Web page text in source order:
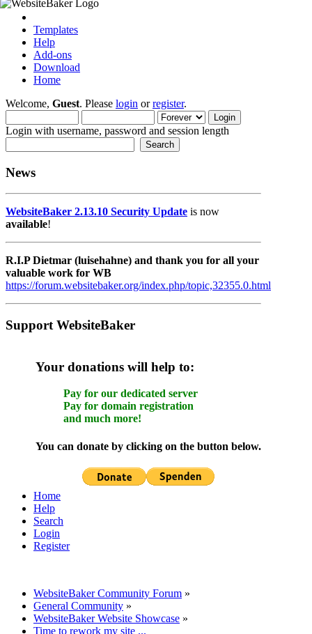
Templates
Help
Add-ons
Download
Home
Welcome, Guest. Please login orregister.
Login with username, password and session length
News
WebsiteBaker 2.13.10 Security Update is now
available!
R.I.P Dietmar (luisehahne) and thank you for all your
valuable work for WB
https://forum.websitebaker.org/index.php/topic,32355.0.html
Support WebsiteBaker
Your donations will help to:
Pay for our dedicated server
Pay for domain registration
and much more!
You can donate by clicking on the button below.
Home
Help
Search
Login
Register
WebsiteBaker Community Forum »
General Community »
WebsiteBaker Website Showcase »
Time to rework my site ...